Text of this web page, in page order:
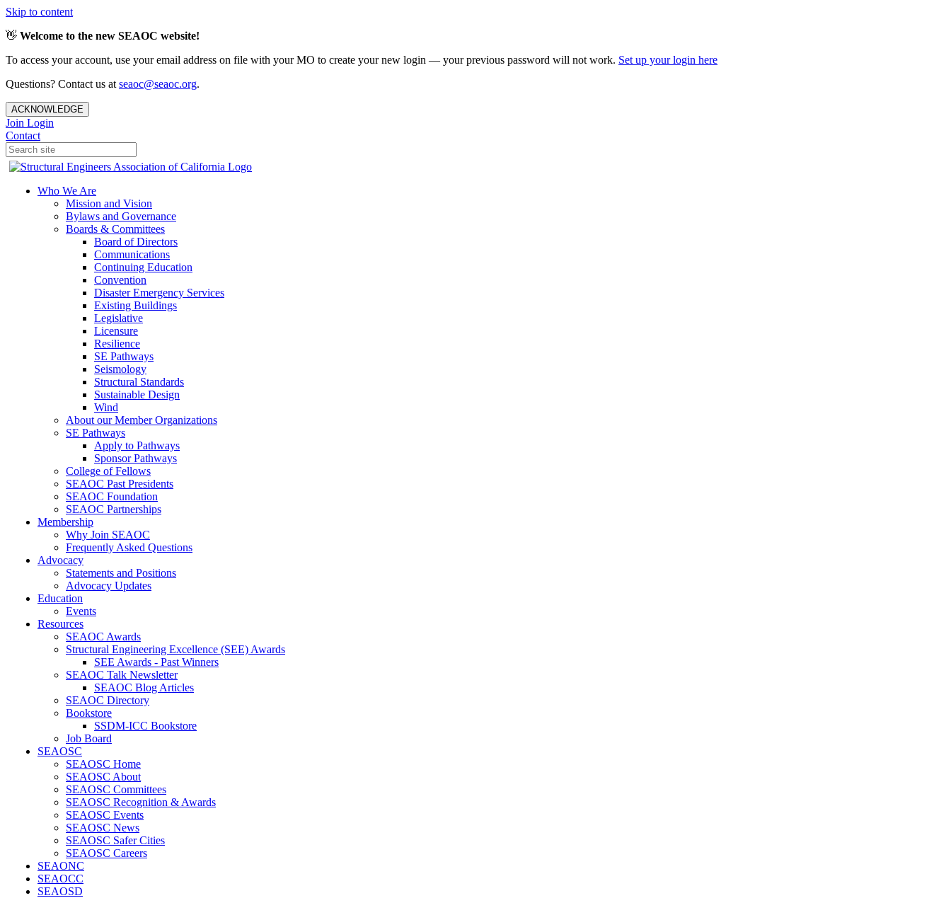
Skip to content
👋 Welcome to the new SEAOC website!
To access your account, use your email address on file with your MO to create your new login — your previous password will not work. Set up your login here
Questions? Contact us at seaoc@seaoc.org.
ACKNOWLEDGE
Join Login
Contact
Who We Are
Mission and Vision
Bylaws and Governance
Boards & Committees
Board of Directors
Communications
Continuing Education
Convention
Disaster Emergency Services
Existing Buildings
Legislative
Licensure
Resilience
SE Pathways
Seismology
Structural Standards
Sustainable Design
Wind
About our Member Organizations
SE Pathways
Apply to Pathways
Sponsor Pathways
College of Fellows
SEAOC Past Presidents
SEAOC Foundation
SEAOC Partnerships
Membership
Why Join SEAOC
Frequently Asked Questions
Advocacy
Statements and Positions
Advocacy Updates
Education
Events
Resources
SEAOC Awards
Structural Engineering Excellence (SEE) Awards
SEE Awards - Past Winners
SEAOC Talk Newsletter
SEAOC Blog Articles
SEAOC Directory
Bookstore
SSDM-ICC Bookstore
Job Board
SEAOSC
SEAOSC Home
SEAOSC About
SEAOSC Committees
SEAOSC Recognition & Awards
SEAOSC Events
SEAOSC News
SEAOSC Safer Cities
SEAOSC Careers
SEAONC
SEAOCC
SEAOSD